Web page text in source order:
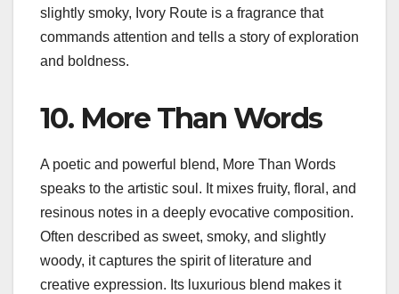
slightly smoky, Ivory Route is a fragrance that
commands attention and tells a story of exploration
and boldness.
10. More Than Words
A poetic and powerful blend, More Than Words
speaks to the artistic soul. It mixes fruity, floral, and
resinous notes in a deeply evocative composition.
Often described as sweet, smoky, and slightly
woody, it captures the spirit of literature and
creative expression. Its luxurious blend makes it